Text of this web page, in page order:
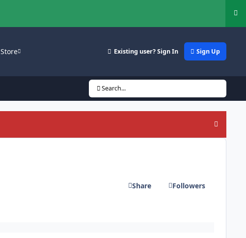
Store Existing user? Sign In Sign Up
Search...
Hide
Share Followers